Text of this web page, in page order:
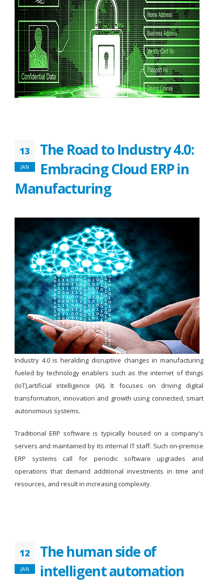
13
JAN
The Road to Industry 4.0:
Embracing Cloud ERP in
Manufacturing
Industry 4.0 is heralding disruptive changes in manufacturing
fueled by technology enablers such as the internet of things
(IoT),artificial intelligence (AI). It focuses on driving digital
transformation, innovation and growth using connected, smart
autonomous systems.
Traditional ERP software is typically housed on a company's
servers and maintained by its internal IT staff. Such on-premise
ERP systems call for periodic software upgrades and
operations that demand additional investments in time and
resources, and result in increasing complexity.
12
JAN
The human side of
intelligent automation